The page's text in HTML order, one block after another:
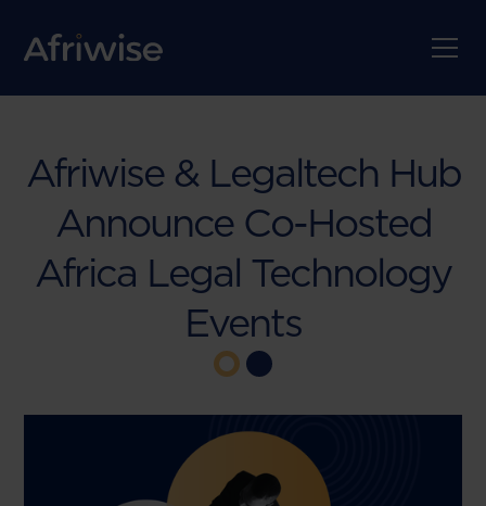
Afriwise & Legaltech Hub
Announce Co-Hosted
Africa Legal Technology
Events